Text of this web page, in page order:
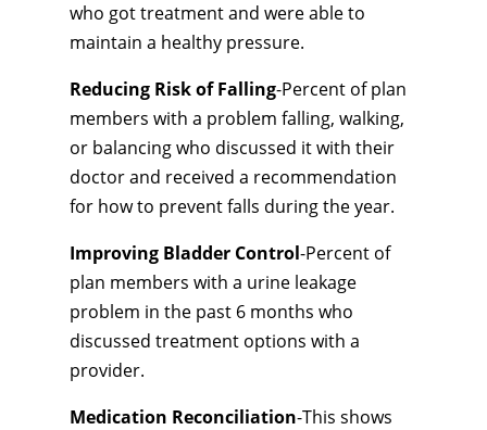
who got treatment and were able to
maintain a healthy pressure.
Reducing Risk of Falling-Percent of plan
members with a problem falling, walking,
or balancing who discussed it with their
doctor and received a recommendation
for how to prevent falls during the year.
Improving Bladder Control-Percent of
plan members with a urine leakage
problem in the past 6 months who
discussed treatment options with a
provider.
Medication Reconciliation-This shows